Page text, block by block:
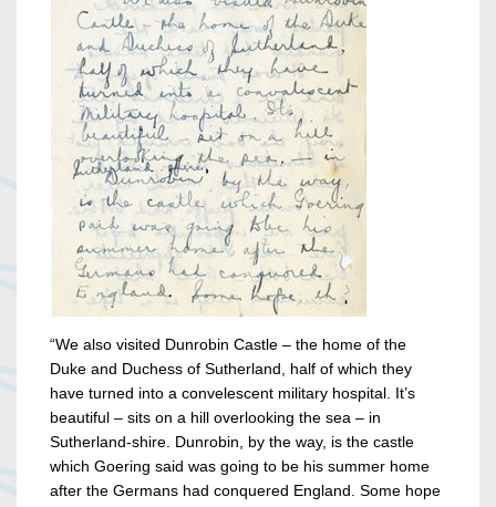
“We also visited Dunrobin Castle – the home of the
Duke and Duchess of Sutherland, half of which they
have turned into a convelescent military hospital. It’s
beautiful – sits on a hill overlooking the sea – in
Sutherland-shire. Dunrobin, by the way, is the castle
which Goering said was going to be his summer home
after the Germans had conquered England. Some hope